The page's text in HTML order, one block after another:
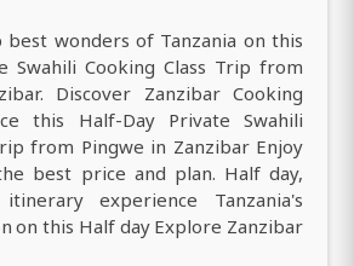
wonders of Tanzania on this
Swahili Cooking Class Trip from
Discover Zanzibar Cooking
this Half-Day Private Swahili
from Pingwe in Zanzibar Enjoy
best price and plan. Half day,
experience Tanzania's
on this Half day Explore Zanzibar